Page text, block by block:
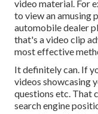
video material. For
to view an amusing
automobile dealer
that's a video clip
most effective
It definitely can. If
videos showcasing
questions etc. That
search engine